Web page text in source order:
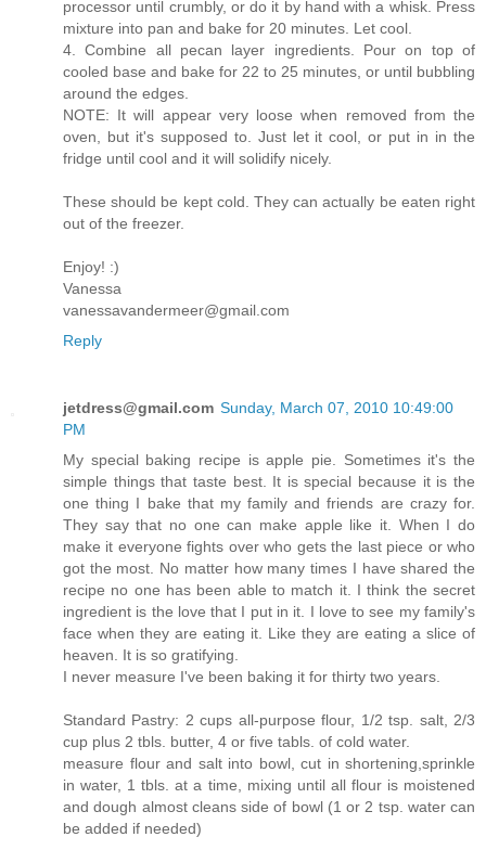
processor until crumbly, or do it by hand with a whisk. Press
mixture into pan and bake for 20 minutes. Let cool.
4. Combine all pecan layer ingredients. Pour on top of
cooled base and bake for 22 to 25 minutes, or until bubbling
around the edges.
NOTE: It will appear very loose when removed from the
oven, but it's supposed to. Just let it cool, or put in in the
fridge until cool and it will solidify nicely.
These should be kept cold. They can actually be eaten right
out of the freezer.
Enjoy! :)
Vanessa
vanessavandermeer@gmail.com
Reply
jetdress@gmail.com Sunday, March 07, 2010 10:49:00
PM
My special baking recipe is apple pie. Sometimes it's the
simple things that taste best. It is special because it is the
one thing I bake that my family and friends are crazy for.
They say that no one can make apple like it. When I do
make it everyone fights over who gets the last piece or who
got the most. No matter how many times I have shared the
recipe no one has been able to match it. I think the secret
ingredient is the love that I put in it. I love to see my family's
face when they are eating it. Like they are eating a slice of
heaven. It is so gratifying.
I never measure I've been baking it for thirty two years.
Standard Pastry: 2 cups all-purpose flour, 1/2 tsp. salt, 2/3
cup plus 2 tbls. butter, 4 or five tabls. of cold water.
measure flour and salt into bowl, cut in shortening,sprinkle
in water, 1 tbls. at a time, mixing until all flour is moistened
and dough almost cleans side of bowl (1 or 2 tsp. water can
be added if needed)